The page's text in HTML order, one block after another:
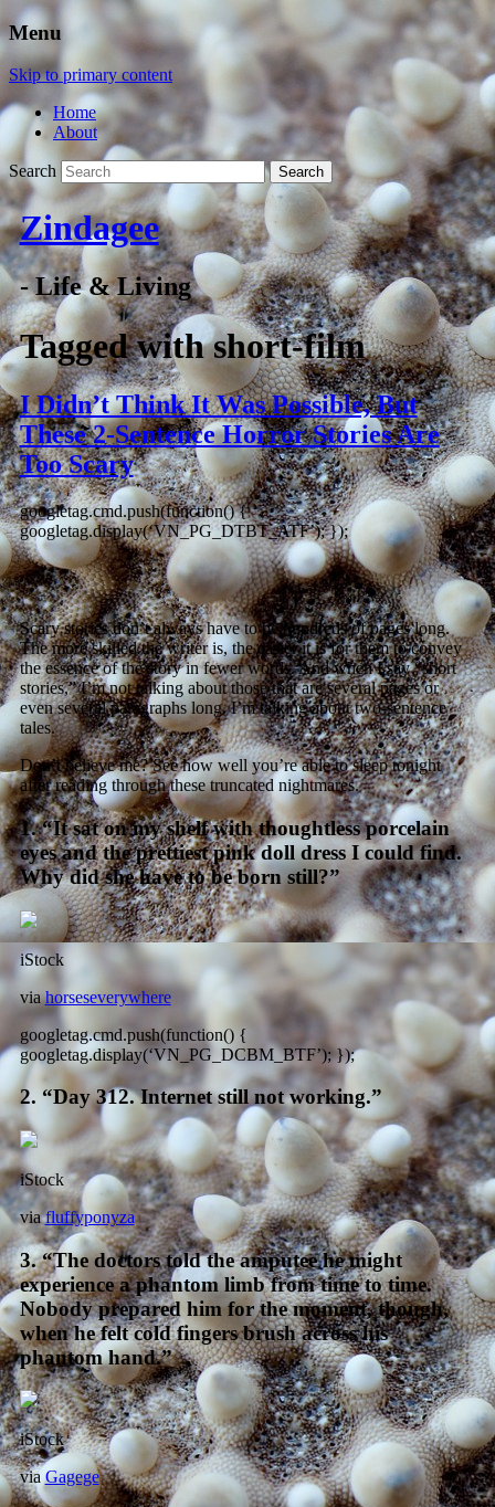
Menu
Skip to primary content
Home
About
Search
Zindagee
- Life & Living
Tagged withshort-film
I Didn’t Think It Was Possible, But
These 2-Sentence Horror Stories Are
Too Scary
googletag.cmd.push(function() {
googletag.display(‘VN_PG_DTBT_ATF’); });
Scary stories don’t always have to be hundreds of pages long.
The more skilled the writer is, the easier it is for them to convey
the essence of the story in fewer words. And when I say “short
stories,” I’m not talking about those that are several pages or
even several paragraphs long. I’m talking about two-sentence
tales.
Don’t believe me? See how well you’re able to sleep tonight
after reading through these truncated nightmares.
1. “It sat on my shelf with thoughtless porcelain
eyes and the prettiest pink doll dress I could find.
Why did she have to be born still?”
iStock
viahorseseverywhere
googletag.cmd.push(function() {
googletag.display(‘VN_PG_DCBM_BTF’); });
2. “Day 312. Internet still not working.”
iStock
viafluffyponyza
3. “The doctors told the amputee he might
experience a phantom limb from time to time.
Nobody prepared him for the moment, though,
when he felt cold fingers brush across his
phantom hand.”
iStock
viaGagege